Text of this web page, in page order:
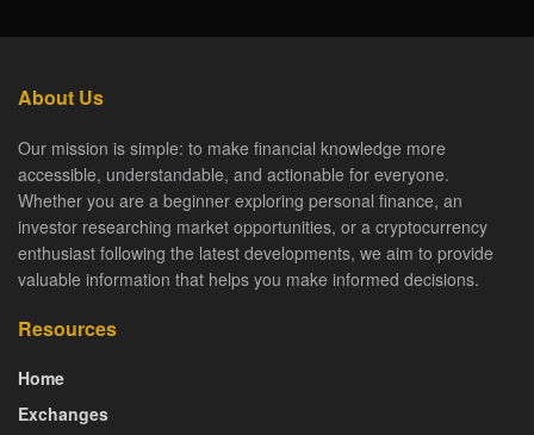
About Us
Our mission is simple: to make financial knowledge more
accessible, understandable, and actionable for everyone.
Whether you are a beginner exploring personal finance, an
investor researching market opportunities, or a cryptocurrency
enthusiast following the latest developments, we aim to provide
valuable information that helps you make informed decisions.
Resources
Home
Exchanges